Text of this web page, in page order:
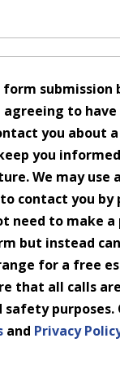
form submission
agreeing to have
you about
you
We may use
contact you by
need to make a
but instead can
for a free
that all calls
purposes.
and Privacy